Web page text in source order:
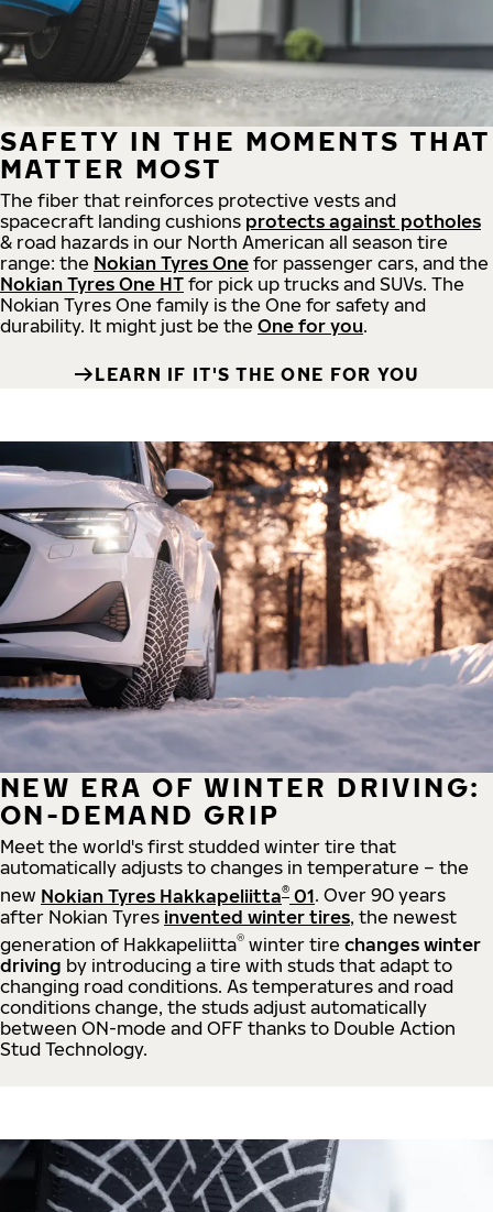
SAFETY IN THE MOMENTS THAT
MATTER MOST
The fiber that reinforces protective vests and
spacecraft landing cushions protects against potholes
& road hazards in our North American all season tire
range: the Nokian Tyres One for passenger cars, and the
Nokian Tyres One HT for pick up trucks and SUVs. The
Nokian Tyres One family is the One for safety and
durability. It might just be the One for you.
LEARN IF IT'S THE ONE FOR YOU
NEW ERA OF WINTER DRIVING:
ON-DEMAND GRIP
Meet the world's first studded winter tire that
automatically adjusts to changes in temperature – the
new Nokian Tyres Hakkapeliitta® 01. Over 90 years
after Nokian Tyres invented winter tires, the newest
generation of Hakkapeliitta® winter tire changes winter
driving by introducing a tire with studs that adapt to
changing road conditions. As temperatures and road
conditions change, the studs adjust automatically
between ON-mode and OFF thanks to Double Action
Stud Technology.